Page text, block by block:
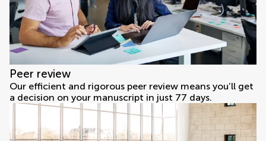
Peer review
Our efficient and rigorous peer review means you’ll get
a decision on your manuscript in just 77 days.